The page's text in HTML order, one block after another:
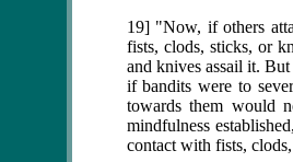
19] "Now, if others
fists, clods, sticks, or
and knives assail it.
if bandits were to
towards them would
mindfulness
contact with fists,